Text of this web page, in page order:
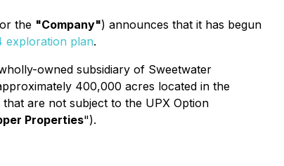
or the "Company") announces that it has begun
exploration plan.
owned subsidiary of Sweetwater
400,000 acres located in the
are not subject to the UPX Option
Properties").